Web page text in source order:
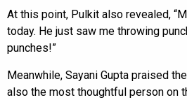
At this point, Pulkit also revealed,
today. He just saw me throwing
punches!”
Meanwhile, Sayani Gupta praised
also the most thoughtful person on